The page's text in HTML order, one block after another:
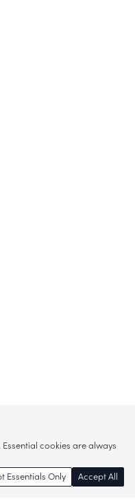
cookies are always
Essentials Only Accept All